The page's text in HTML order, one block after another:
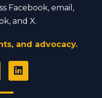
Facebook, email,
and X.
and advocacy.
L
i